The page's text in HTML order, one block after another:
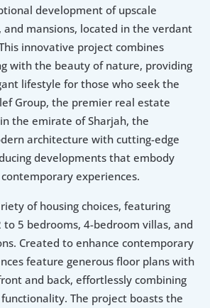
development of upscale
and mansions, located in the verdant
innovative project combines
with the beauty of nature, providing
lifestyle for those who seek the
Group, the premier real estate
the emirate of Sharjah, the
architecture with cutting-edge
developments that embody
experiences.
of housing choices, featuring
5 bedrooms, 4-bedroom villas, and
Created to enhance contemporary
feature generous floor plans with
and back, effortlessly combining
The project boasts the